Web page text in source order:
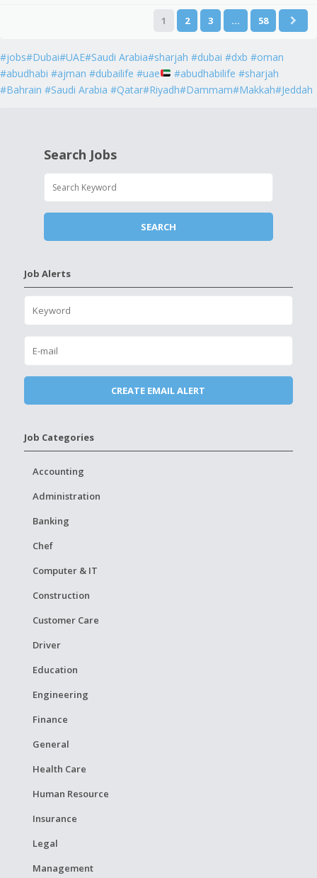
1 2 3 … 58
#jobs#Dubai#UAE#Saudi Arabia#sharjah #dubai #dxb #oman
#abudhabi #ajman #dubailife #uae
#abudhabilife #sharjah
#Bahrain #Saudi Arabia #Qatar#Riyadh#Dammam#Makkah#Jeddah
Search Jobs
Job Alerts
Job Categories
Accounting
Administration
Banking
Chef
Computer & IT
Construction
Customer Care
Driver
Education
Engineering
Finance
General
Health Care
Human Resource
Insurance
Legal
Management